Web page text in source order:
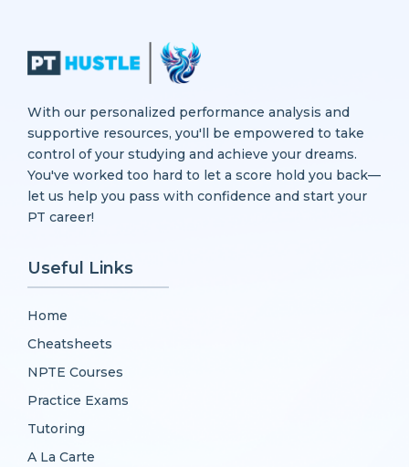
With our personalized performance analysis and
supportive resources, you'll be empowered to take
control of your studying and achieve your dreams.
You've worked too hard to let a score hold you back—
let us help you pass with confidence and start your
PT career!
Useful Links
Home
Cheatsheets
NPTE Courses
Practice Exams
Tutoring
A La Carte